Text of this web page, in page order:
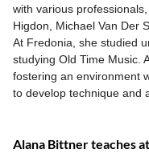
with various
Higdon, Michael Van Der
At Fredonia, she studied
studying Old Time Music.
fostering an environment
to develop technique and
Alana Bittner teaches